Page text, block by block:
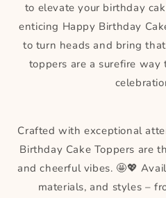
to elevate your birthday
enticing Happy Birthday
to turn heads and bring
toppers are a surefire
Crafted with exceptional
Birthday Cake Toppers are
and cheerful vibes. 🤩💖
materials, and styles –